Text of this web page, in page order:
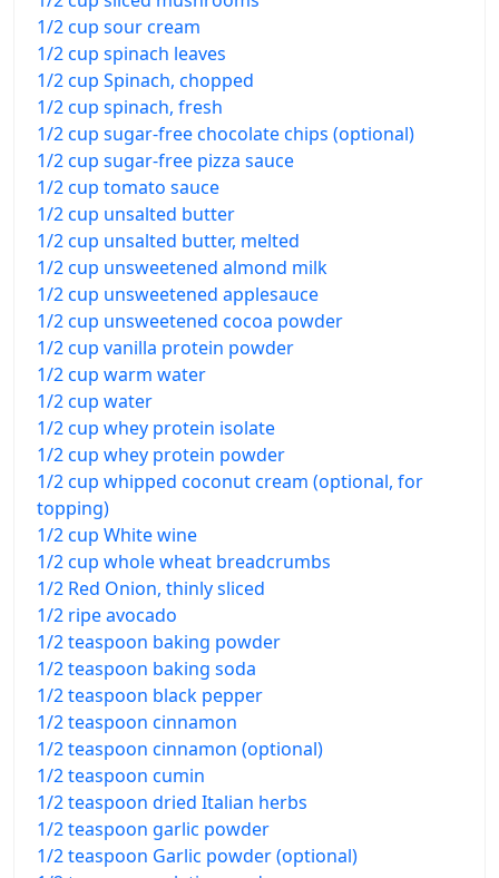
1/2 cup sour cream
1/2 cup spinach leaves
1/2 cup Spinach, chopped
1/2 cup spinach, fresh
1/2 cup sugar-free chocolate chips (optional)
1/2 cup sugar-free pizza sauce
1/2 cup tomato sauce
1/2 cup unsalted butter
1/2 cup unsalted butter, melted
1/2 cup unsweetened almond milk
1/2 cup unsweetened applesauce
1/2 cup unsweetened cocoa powder
1/2 cup vanilla protein powder
1/2 cup warm water
1/2 cup water
1/2 cup whey protein isolate
1/2 cup whey protein powder
1/2 cup whipped coconut cream (optional, for
topping)
1/2 cup White wine
1/2 cup whole wheat breadcrumbs
1/2 Red Onion, thinly sliced
1/2 ripe avocado
1/2 teaspoon baking powder
1/2 teaspoon baking soda
1/2 teaspoon black pepper
1/2 teaspoon cinnamon
1/2 teaspoon cinnamon (optional)
1/2 teaspoon cumin
1/2 teaspoon dried Italian herbs
1/2 teaspoon garlic powder
1/2 teaspoon Garlic powder (optional)